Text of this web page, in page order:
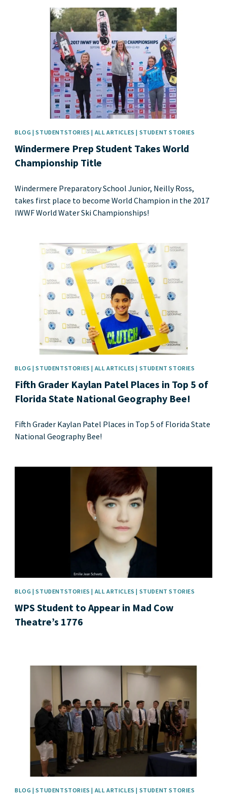
News image
BLOG | STUDENTSTORIES | ALL ARTICLES | STUDENT STORIES
Windermere Prep Student Takes World
Championship Title
Windermere Preparatory School Junior, Neilly Ross,
takes first place to become World Champion in the 2017
IWWF World Water Ski Championships!
News image
BLOG | STUDENTSTORIES | ALL ARTICLES | STUDENT STORIES
Fifth Grader Kaylan Patel Places in Top 5 of
Florida State National Geography Bee!
Fifth Grader Kaylan Patel Places in Top 5 of Florida State
National Geography Bee!
BLOG | STUDENTSTORIES | ALL ARTICLES | STUDENT STORIES
WPS Student to Appear in Mad Cow
Theatre’s 1776
News image
BLOG | STUDENTSTORIES | ALL ARTICLES | STUDENT STORIES